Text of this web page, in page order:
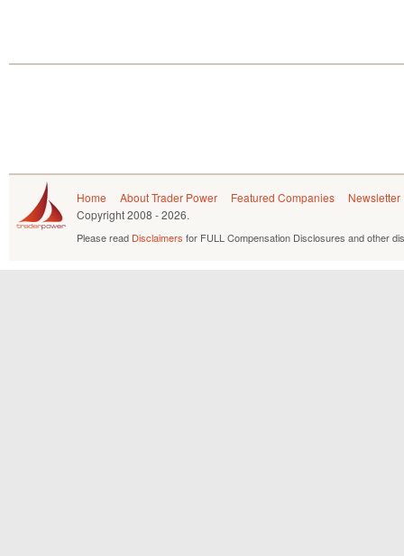
Home About Trader Power Featured Companies
Newsletter
Copyright2008 - 2026.
Please read Disclaimers for FULL Compensation Disclosures and other